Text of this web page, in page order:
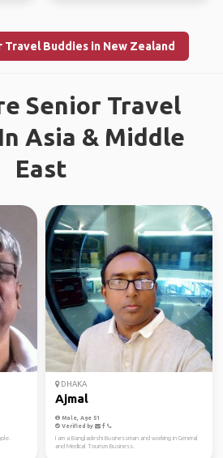
Travel Buddies in New Zealand
Senior Travel
Asia & Middle
East
DHAKA
Ajmal
Male, Age 51
Verified by
I am a Bangladeshi Businessman and working in General
and Medical Tourism Business.